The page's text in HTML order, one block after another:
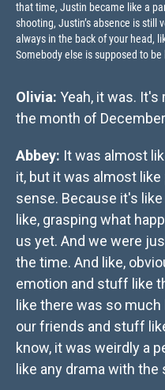
that time, Justin became like a
shooting, Justin’s absence is still
always in the back of your head,
Somebody else is supposed to be
Olivia: Yeah, it was. It's
the month of
Abbey: It was almost
it, but it was almost like
sense. Because it's
like, grasping what
us yet. And we were
the time. And like,
emotion and stuff like
like there was so
our friends and stuff
know, it was weirdly a
like any drama with the